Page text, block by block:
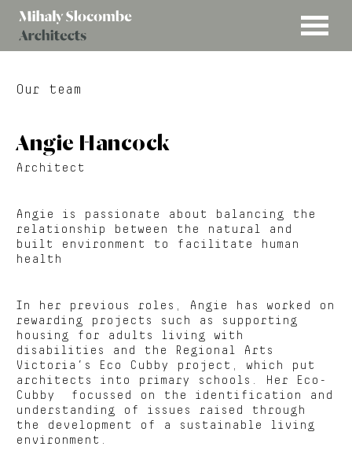
MENU
Slocombe
Our team
Angie Hancock
Architect
Angie is passionate about balancing the
relationship between the natural and
built environment to facilitate human
health
In her previous roles, Angie has worked on
rewarding projects such as supporting
housing for adults living with
disabilities and the Regional Arts
Victoria’s Eco Cubby project, which put
architects into primary schools. Her Eco-
Cubby focussed on the identification and
understanding of issues raised through
the development of a sustainable living
environment.